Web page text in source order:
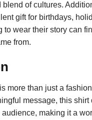
of cultures.
gift for birthdays,
wear their story can
from.
more than just a
message, this shirt
making it a